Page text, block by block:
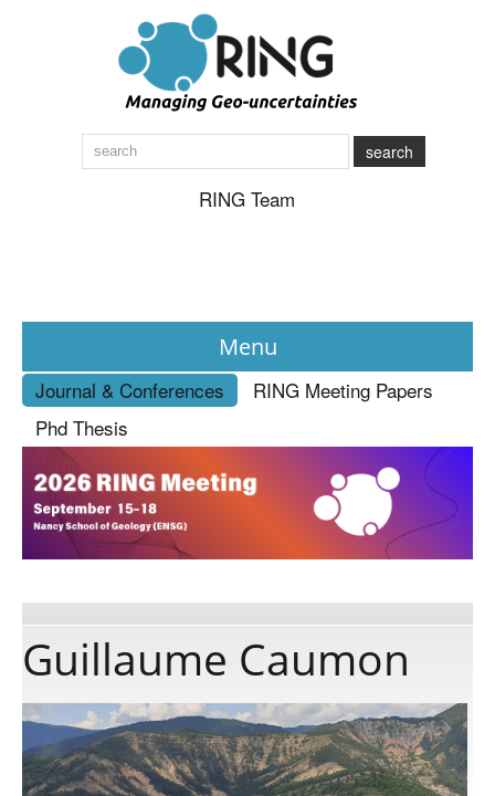
search
RING Team
Menu
News
About
Publications
Software
Consortium
Journal & Conferences
RING Meeting Papers
Phd Thesis
Guillaume Caumon